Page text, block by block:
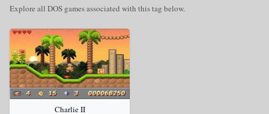
Explore all DOS games associated with this tag below.
Charlie II